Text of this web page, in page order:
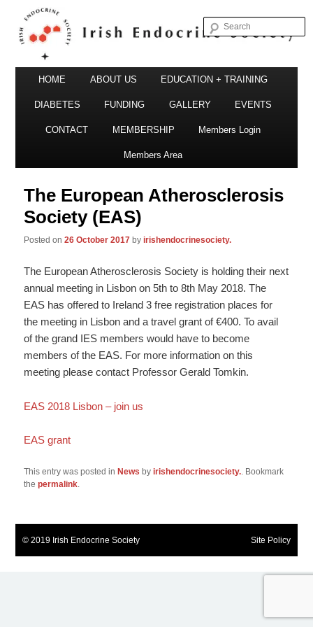
Irish Endocrine Society
Irish Endocrine Society
Skip
content
HOME ABOUT US EDUCATION + TRAINING
DIABETES FUNDING GALLERY EVENTS
CONTACT MEMBERSHIP Members Login
Members Area
The European Atherosclerosis
Society (EAS)
Posted on26 October 2017 byirishendocrinesociety.
The European Atherosclerosis Society is holding their next
annual meeting in Lisbon on 5th to 8th May 2018. The
EAS has offered to Ireland 3 free registration places for
the meeting in Lisbon and a travel grant of €400. To avail
of the grand IES members would have to become
members of the EAS. For more information on this
meeting please contact Professor Gerald Tomkin.
EAS 2018 Lisbon – join us
EAS grant
This entry was posted in News byirishendocrinesociety.. Bookmark
thepermalink.
© 2019 Irish Endocrine Society Site Policy